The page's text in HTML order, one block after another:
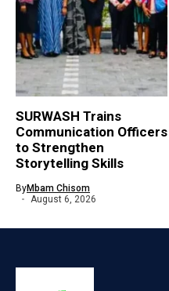
SURWASH Trains
Communication Officers
to Strengthen
Storytelling Skills
ByMbam Chisom
August 6, 2026